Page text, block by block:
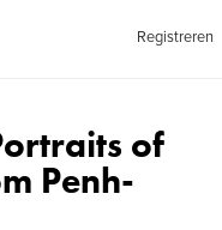
Registreren
of
Penh-